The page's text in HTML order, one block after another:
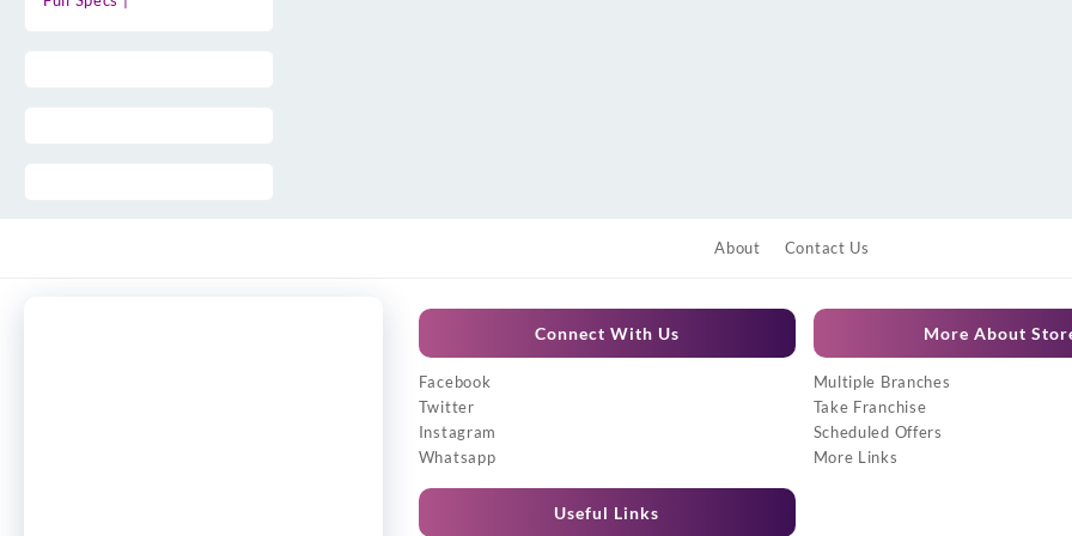
About Contact Us
Connect With Us
Facebook
Twitter
Instagram
Whatsapp
Useful Links
More About
Multiple Branches
Take Franchise
Scheduled Offers
More Links